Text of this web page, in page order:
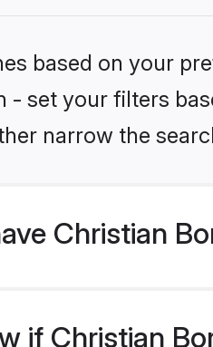
based on your
- set your filters
narrow the
Christian
if Christian